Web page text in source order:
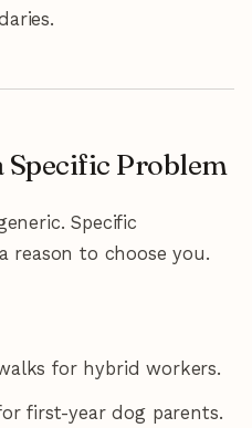
Problem
Specific
reason to choose you.
for hybrid workers.
first-year dog parents.